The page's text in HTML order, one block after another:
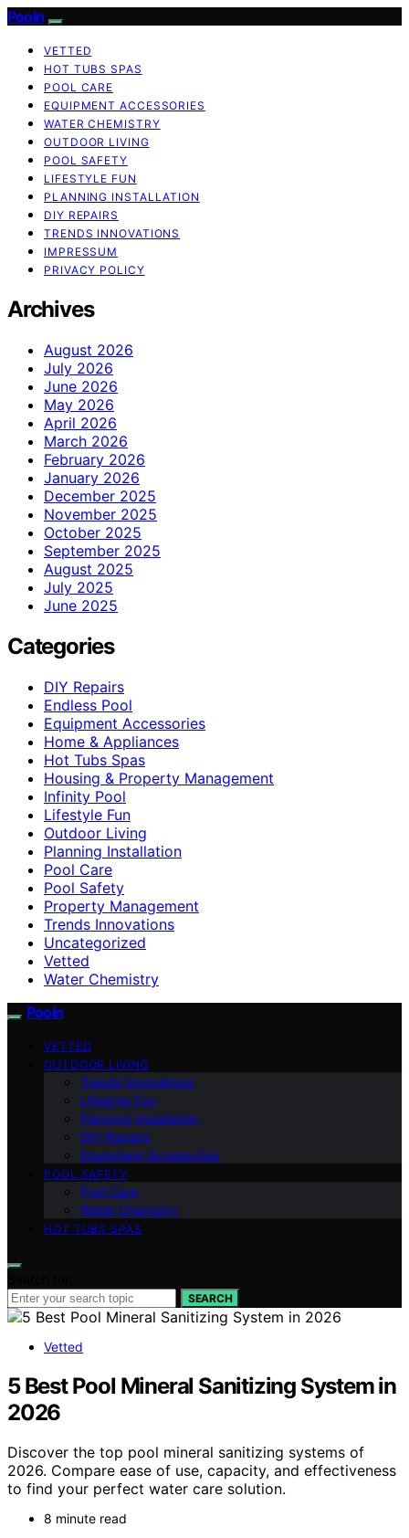
Pooln
VETTED
HOT TUBS SPAS
POOL CARE
EQUIPMENT ACCESSORIES
WATER CHEMISTRY
OUTDOOR LIVING
POOL SAFETY
LIFESTYLE FUN
PLANNING INSTALLATION
DIY REPAIRS
TRENDS INNOVATIONS
IMPRESSUM
PRIVACY POLICY
Archives
August 2026
July 2026
June 2026
May 2026
April 2026
March 2026
February 2026
January 2026
December 2025
November 2025
October 2025
September 2025
August 2025
July 2025
June 2025
Categories
DIY Repairs
Endless Pool
Equipment Accessories
Home & Appliances
Hot Tubs Spas
Housing & Property Management
Infinity Pool
Lifestyle Fun
Outdoor Living
Planning Installation
Pool Care
Pool Safety
Property Management
Trends Innovations
Uncategorized
Vetted
Water Chemistry
Pooln
VETTED
OUTDOOR LIVING
Trends Innovations
Lifestyle Fun
Planning Installation
DIY Repairs
Equipment Accessories
POOL SAFETY
Pool Care
Water Chemistry
HOT TUBS SPAS
SEARCH
Vetted
5 Best Pool Mineral Sanitizing System in
2026
Discover the top pool mineral sanitizing systems of
2026. Compare ease of use, capacity, and effectiveness
to find your perfect water care solution.
8 minute read